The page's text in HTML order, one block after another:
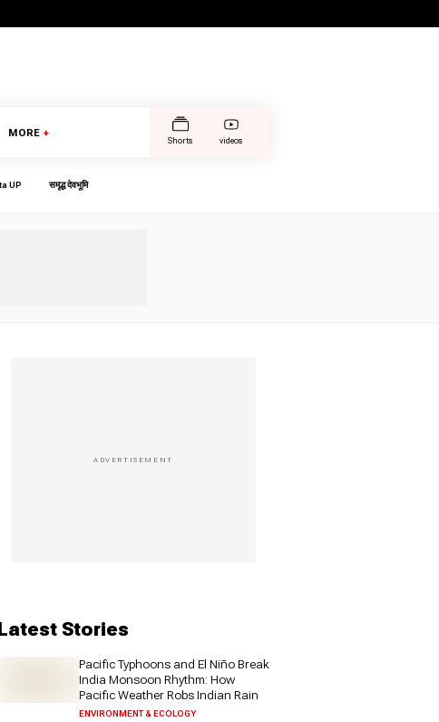
MORE +
videos
Shorts
UP समृद्ध देवभूमि
Stories
Pacific Typhoons and El Niño Break
India Monsoon Rhythm: How
Pacific Weather Robs Indian Rain
ENVIRONMENT & ECOLOGY